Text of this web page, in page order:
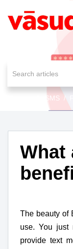
MessageAll SMS
What
The beauty of
use. You just
provide text